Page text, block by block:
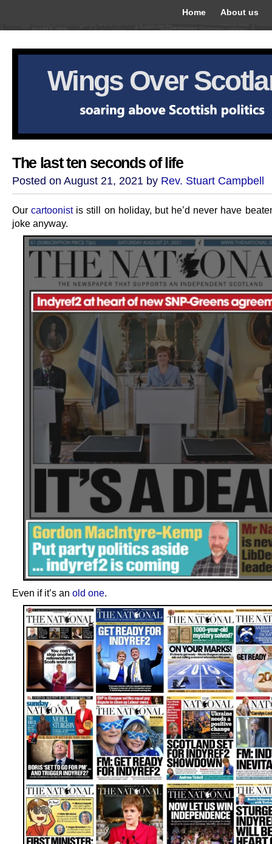
Home About us
Wings Over
The last ten seconds of life
Posted on August 21, 2021 by Rev. Stuart Campbell
Ourcartoonistis still on holiday, but he’d never have
joke anyway.
Even if it’s an old one.